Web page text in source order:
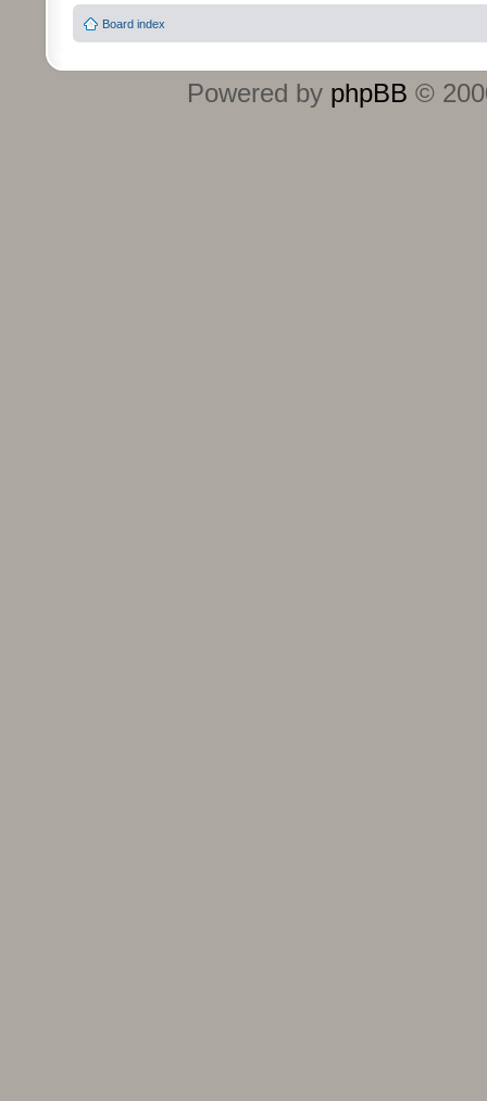
Board index
Powered by phpBB ©